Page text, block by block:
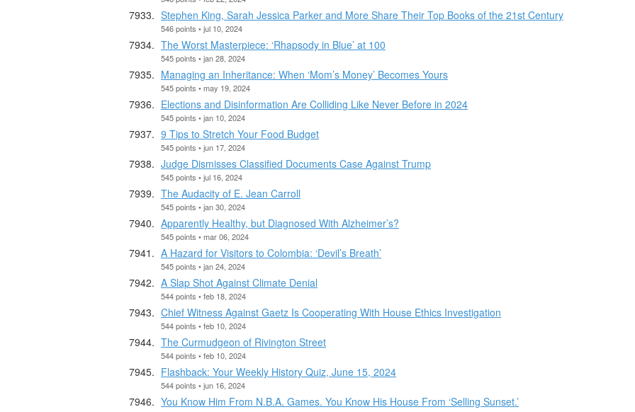
Stephen King, Sarah Jessica Parker and More Share Their Top Books of the 21st Century
546 points • jul 10, 2024
The Worst Masterpiece: ‘Rhapsody in Blue’ at 100
545 points • jan 28, 2024
Managing an Inheritance: When ‘Mom’s Money’ Becomes Yours
545 points • may 19, 2024
Elections and Disinformation Are Colliding Like Never Before in 2024
545 points • jan 10, 2024
9 Tips to Stretch Your Food Budget
545 points • jun 17, 2024
Judge Dismisses Classified Documents Case Against Trump
545 points • jul 16, 2024
The Audacity of E. Jean Carroll
545 points • jan 30, 2024
Apparently Healthy, but Diagnosed With Alzheimer’s?
545 points • mar 06, 2024
A Hazard for Visitors to Colombia: ‘Devil’s Breath’
545 points • jan 24, 2024
A Slap Shot Against Climate Denial
544 points • feb 18, 2024
Chief Witness Against Gaetz Is Cooperating With House Ethics Investigation
544 points • feb 10, 2024
The Curmudgeon of Rivington Street
544 points • feb 10, 2024
Flashback: Your Weekly History Quiz, June 15, 2024
544 points • jun 16, 2024
You Know Him From N.B.A. Games. You Know His House From ‘Selling Sunset.’